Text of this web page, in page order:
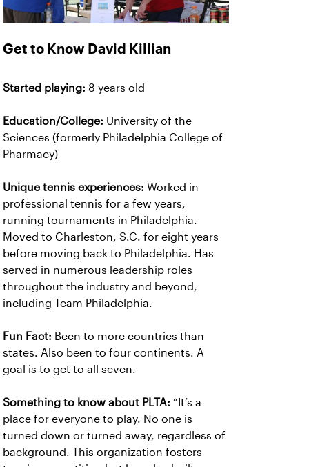
Get to Know David Killian
Started playing: 8 years old
Education/College: University of the
Sciences (formerly Philadelphia College of
Pharmacy)
Unique tennis experiences: Worked in
professional tennis for a few years,
running tournaments in Philadelphia.
Moved to Charleston, S.C. for eight years
before moving back to Philadelphia. Has
served in numerous leadership roles
throughout the industry and beyond,
including Team Philadelphia.
Fun Fact: Been to more countries than
states. Also been to four continents. A
goal is to get to all seven.
Something to know about PLTA: “It’s a
place for everyone to play. No one is
turned down or turned away, regardless of
background. This organization fosters